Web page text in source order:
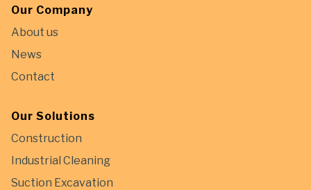
Our Company
About us
News
Contact
Our Solutions
Construction
Industrial Cleaning
Suction Excavation